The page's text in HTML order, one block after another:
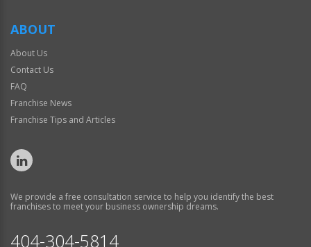
ABOUT
About Us
Contact Us
FAQ
Franchise News
Franchise Tips and Articles
We provide a free consultation service to help you identify the best
franchises to meet your business ownership dreams.
404-304-5814